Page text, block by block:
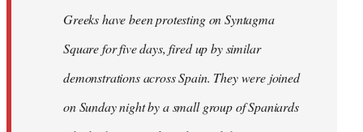
Greeks have been protesting on Syntagma
Square for five days, fired up by similar
demonstrations across Spain. They were joined
on Sunday night by a small group of Spaniards